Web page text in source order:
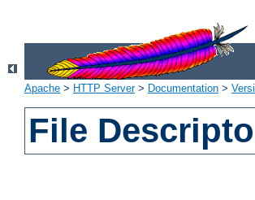
Apache > HTTP Server> Documentation >
File